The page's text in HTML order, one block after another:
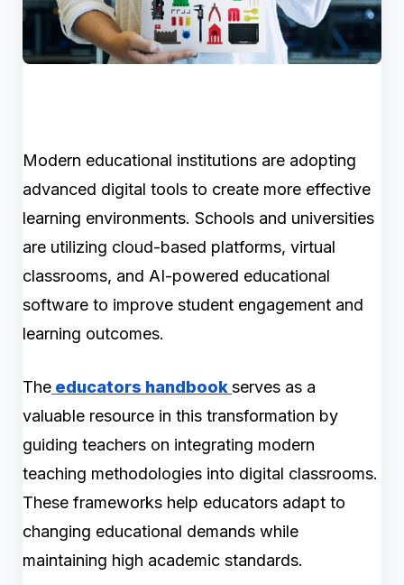
Modern educational institutions are adopting
advanced digital tools to create more effective
learning environments. Schools and universities
are utilizing cloud-based platforms, virtual
classrooms, and AI-powered educational
software to improve student engagement and
learning outcomes.
The educators handbookserves as a
valuable resource in this transformation by
guiding teachers on integrating modern
teaching methodologies into digital classrooms.
These frameworks help educators adapt to
changing educational demands while
maintaining high academic standards.